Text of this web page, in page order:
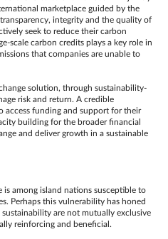
marketplace guided by the
integrity and the quality of
seek to reduce their carbon
scale carbon credits plays a key role in
that companies are unable to
solution, through sustainability-
risk and return. A credible
access funding and support for their
building for the broader financial
and deliver growth in a sustainable
is among island nations susceptible to
Perhaps this vulnerability has honed
are not mutually exclusive
reinforcing and beneficial.